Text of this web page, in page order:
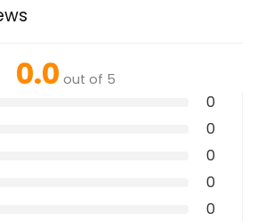
0.0 out of 5
0
0
0
0
0